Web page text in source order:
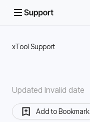
xTool Support
Updated Invalid date
Add to Bookmark